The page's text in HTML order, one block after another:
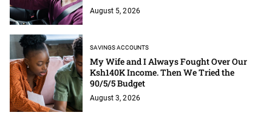
August 5, 2026
SAVINGS ACCOUNTS
My Wife and I Always Fought Over Our
Ksh140K Income. Then We Tried the
90/5/5 Budget
August 3, 2026